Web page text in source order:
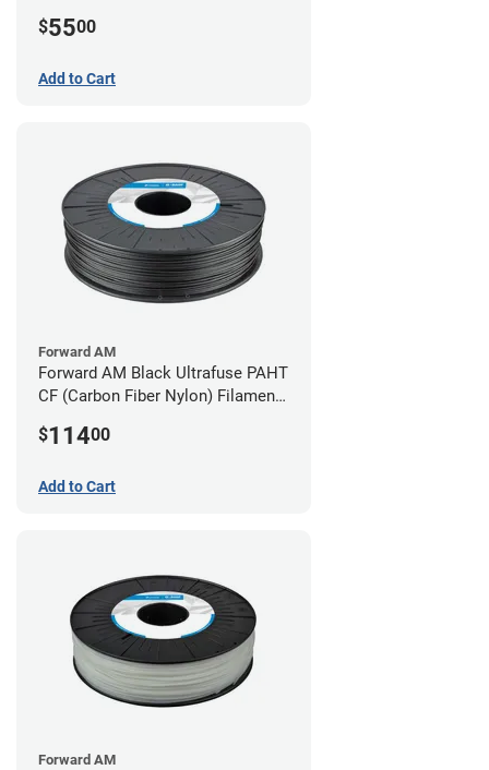
$5500
Add to Cart
Forward AM
Forward AM Black Ultrafuse PAHT
CF (Carbon Fiber Nylon) Filament -
$11400
Add to Cart
Forward AM